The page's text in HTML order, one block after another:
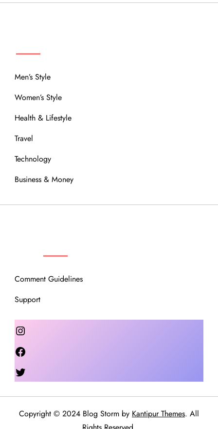
Men’s Style
Women’s Style
Health & Lifestyle
Travel
Technology
Business & Money
Comment Guidelines
Support
Instagram
Copyright © 2024 Blog Storm by Kantipur Themes. All